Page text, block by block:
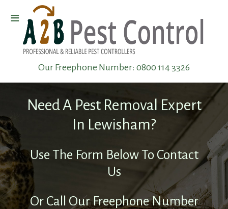
Home
Wasp
Elimination
Pest
Infestation
≡
Our Freephone Number: 0800 114 3326
Need A Pest Removal Expert
In Lewisham?
Use The Form Below To Contact
Us
Or Call Our Freephone Number